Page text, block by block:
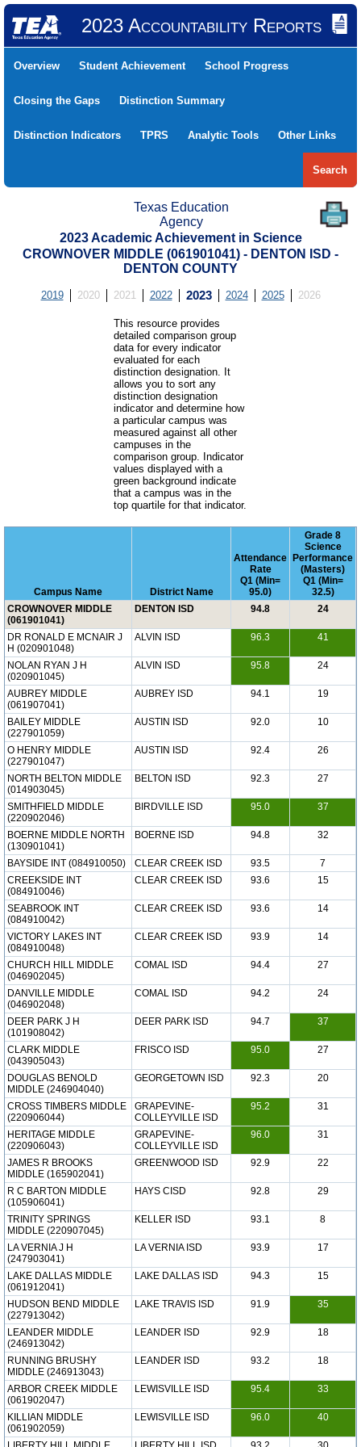
2023 Accountability Reports
Overview Student Achievement School Progress
Closing the Gaps Distinction Summary
Distinction Indicators TPRS Analytic Tools Other Links
Search
Texas Education
Agency
2023 Academic Achievement in Science
CROWNOVER MIDDLE (061901041) - DENTON ISD -
DENTON COUNTY
2019 2020 2021 2022 2023 2024 2025 2026
This resource provides
detailed comparison group
data for every indicator
evaluated for each
distinction designation. It
allows you to sort any
distinction designation
indicator and determine how
a particular campus was
measured against all other
campuses in the
comparison group. Indicator
values displayed with a
green background indicate
that a campus was in the
top quartile for that indicator.
Campus Name District Name
Attendance
Rate
Q1 (Min=
95.0)
Grade 8
Science
Performance
(Masters)
Q1 (Min=
32.5)
CROWNOVER MIDDLE
(061901041)
DENTON ISD 94.8 24
DR RONALD E MCNAIR J
H (020901048)
ALVIN ISD 96.3 41
NOLAN RYAN J H
(020901045)
ALVIN ISD 95.8 24
AUBREY MIDDLE
(061907041)
AUBREY ISD 94.1 19
BAILEY MIDDLE
(227901059)
AUSTIN ISD 92.0 10
O HENRY MIDDLE
(227901047)
AUSTIN ISD 92.4 26
NORTH BELTON MIDDLE
(014903045)
BELTON ISD 92.3 27
SMITHFIELD MIDDLE
(220902046)
BIRDVILLE ISD 95.0 37
BOERNE MIDDLE NORTH
(130901041)
BOERNE ISD 94.8 32
BAYSIDE INT (084910050) CLEAR CREEK ISD 93.5
7
CREEKSIDE INT
(084910046)
CLEAR CREEK ISD 93.6 15
SEABROOK INT
(084910042)
CLEAR CREEK ISD 93.6 14
VICTORY LAKES INT
(084910048)
CLEAR CREEK ISD 93.9 14
CHURCH HILL MIDDLE
(046902045)
COMAL ISD 94.4 27
DANVILLE MIDDLE
(046902048)
COMAL ISD 94.2 24
DEER PARK J H
(101908042)
DEER PARK ISD 94.7 37
CLARK MIDDLE
(043905043)
FRISCO ISD 95.0 27
DOUGLAS BENOLD
MIDDLE (246904040)
GEORGETOWN ISD 92.3 20
CROSS TIMBERS MIDDLE
(220906044)
GRAPEVINE-
COLLEYVILLE ISD
95.2 31
HERITAGE MIDDLE
(220906043)
GRAPEVINE-
COLLEYVILLE ISD
96.0 31
JAMES R BROOKS
MIDDLE (165902041)
GREENWOOD ISD 92.9 22
R C BARTON MIDDLE
(105906041)
HAYS CISD 92.8 29
TRINITY SPRINGS
MIDDLE (220907045)
KELLER ISD 93.1 8
LA VERNIA J H
(247903041)
LA VERNIA ISD 93.9 17
LAKE DALLAS MIDDLE
(061912041)
LAKE DALLAS ISD 94.3 15
HUDSON BEND MIDDLE
(227913042)
LAKE TRAVIS ISD 91.9 35
LEANDER MIDDLE
(246913042)
LEANDER ISD 92.9 18
RUNNING BRUSHY
MIDDLE (246913043)
LEANDER ISD 93.2 18
ARBOR CREEK MIDDLE
(061902047)
LEWISVILLE ISD 95.4 33
KILLIAN MIDDLE
(061902059)
LEWISVILLE ISD 96.0 40